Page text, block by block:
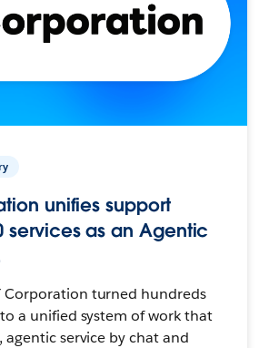
unifies support
services as an Agentic
Corporation turned hundreds
a unified system of work that
agentic service by chat and